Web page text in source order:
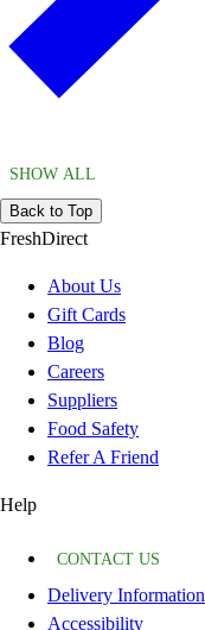
SHOW ALL
Back to Top
FreshDirect
About Us
Gift Cards
Blog
Careers
Suppliers
Food Safety
Refer A Friend
Help
CONTACT US
Delivery Information
Accessibility